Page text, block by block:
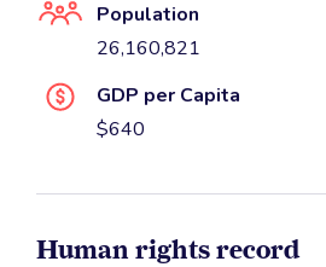
Population
26,160,821
GDP per Capita
$640
Human rights record